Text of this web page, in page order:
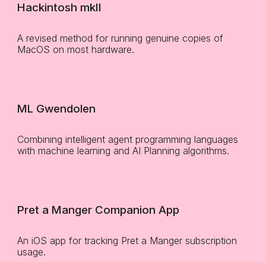
Hackintosh mkII
A revised method for running genuine copies of
MacOS on most hardware.
ML Gwendolen
Combining intelligent agent programming languages
with machine learning and AI Planning algorithms.
Pret a Manger Companion App
An iOS app for tracking Pret a Manger subscription
usage.